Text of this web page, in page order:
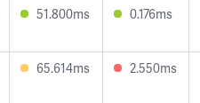
51.800ms 0.176ms
65.614ms 2.550ms